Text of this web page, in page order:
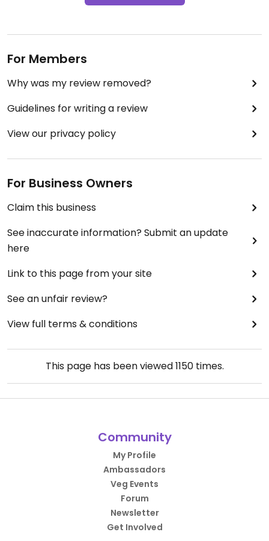
For Members
Why was my review removed?
Guidelines for writing a review
View our privacy policy
For Business Owners
Claim this business
See inaccurate information? Submit an update
here
Link to this page from your site
See an unfair review?
View full terms & conditions
This page has been viewed1150times.
Community
My Profile
Ambassadors
Veg Events
Forum
Newsletter
Get Involved